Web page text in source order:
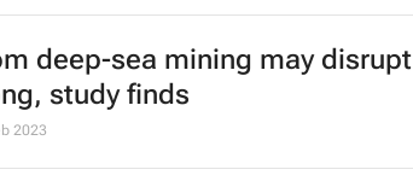
deep-sea mining may disrupt
study finds
2023